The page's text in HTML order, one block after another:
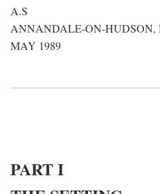
A.S
ANNANDALE-ON-HUDSON,
MAY 1989
PART I